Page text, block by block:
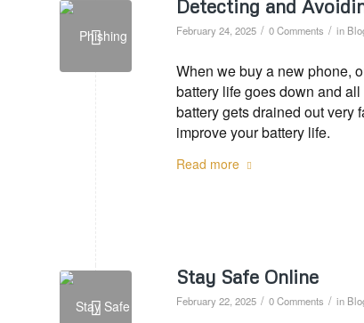
Detecting and
February 24, 2025 / 0 Comments / in
When we buy a new phone,
battery life goes down and
battery gets drained out very
improve your battery life.
Read more
Stay Safe Online
February 22, 2025 / 0 Comments / in